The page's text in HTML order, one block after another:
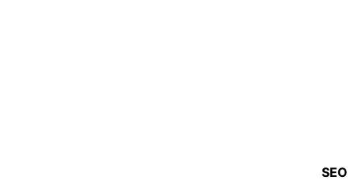
SEO